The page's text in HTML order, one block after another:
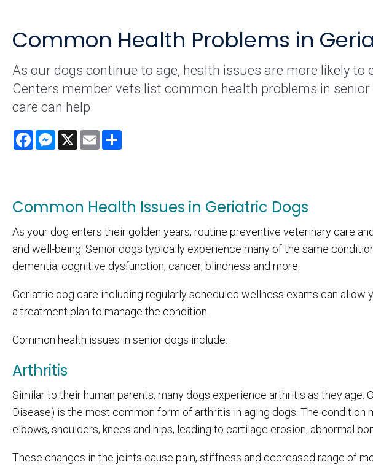
Common Health Problems in
As our dogs continue to age, health issues are more likely to
Centers member vets list common health problems in
care can help.
FacebookMessenger
X Email
Common Health Issues in Geriatric Dogs
As your dog enters their golden years, routine preventive veterinary care
and well-being. Senior dogs typically experience many of the same
dementia, cognitive dysfunction, cancer, blindness and more.
Geriatric dog care including regularly scheduled wellness exams can
a treatment plan to manage the condition.
Common health issues in senior dogs include:
Arthritis
Similar to their human parents, many dogs experience arthritis as they
Disease) is the most common form of arthritis in aging dogs. The condition
elbows, shoulders, knees and hips, leading to cartilage erosion, abnormal
These changes in the joints cause pain, stiffness and decreased range of